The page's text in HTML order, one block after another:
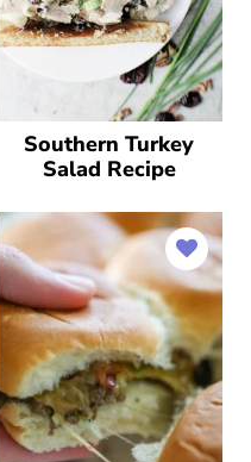
Southern Turkey
Salad Recipe